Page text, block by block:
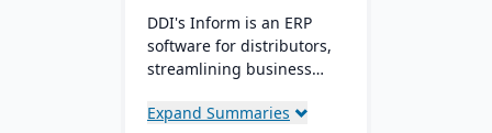
DDI's Inform is an ERP
software for distributors,
streamlining business
boasts tools like CRM and
Expand Summaries